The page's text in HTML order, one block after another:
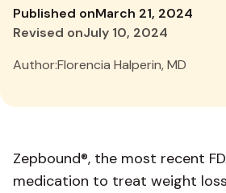
Published onMarch 21, 2024
Revised onJuly 10, 2024
Author:Florencia Halperin, MD
Zepbound®, the most recent
medication to treat weight